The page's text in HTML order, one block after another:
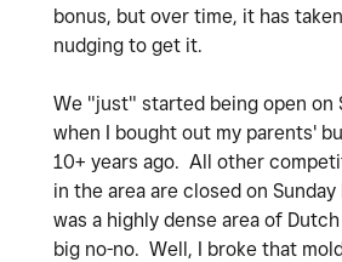
bonus, but over time, it has
nudging to get it.
We "just" started being open on
when I bought out my parents'
10+ years ago. All other
in the area are closed on
was a highly dense area of
big no-no. Well, I broke that